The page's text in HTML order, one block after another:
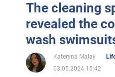
The cleaning
revealed the
wash
Kateryna Malay
03.05.2024 15:42